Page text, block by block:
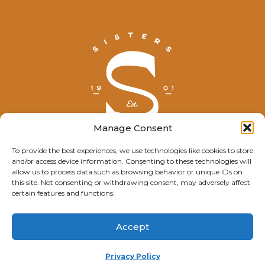
Manage Consent
To provide the best experiences, we use technologies like cookies to store
and/or access device information. Consenting to these technologies will
allow us to process data such as browsing behavior or unique IDs on
this site. Not consenting or withdrawing consent, may adversely affect
certain features and functions.
Accept
Privacy Policy
© Explore Sisters 2025
Having trouble viewing this page?